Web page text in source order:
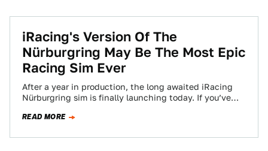
iRacing's Version Of The
Nürburgring May Be The Most Epic
Racing Sim Ever
After a year in production, the long awaited iRacing
Nürburgring sim is finally launching today. If you’ve
READ MORE